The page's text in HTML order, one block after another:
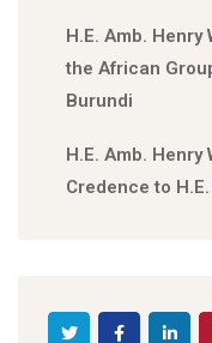
H.E. Amb.
the African
Burundi
H.E. Amb.
Credence to